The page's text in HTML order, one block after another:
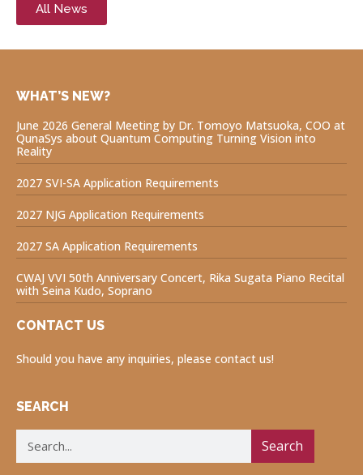
All News
WHAT’S NEW?
June 2026 General Meeting by Dr. Tomoyo Matsuoka, COO at
QunaSys about Quantum Computing Turning Vision into
Reality
2027 SVI-SA Application Requirements
2027 NJG Application Requirements
2027 SA Application Requirements
CWAJ VVI 50th Anniversary Concert, Rika Sugata Piano Recital
with Seina Kudo, Soprano
CONTACT US
Should you have any inquiries, please contact us!
SEARCH
Search